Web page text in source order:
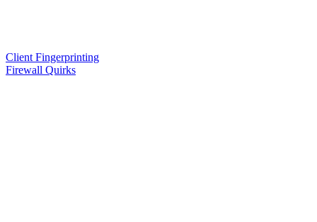
Client Fingerprinting
Firewall Quirks